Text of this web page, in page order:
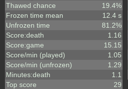
Thawed chance
19.4%
Frozen time mean
12.4 s
Unfrozen time
81.2%
Score:death
1.16
Score:game
15.15
Score/min (played)
1.05
Score/min (unfrozen)
1.29
Minutes:death
1.1
Top score
29